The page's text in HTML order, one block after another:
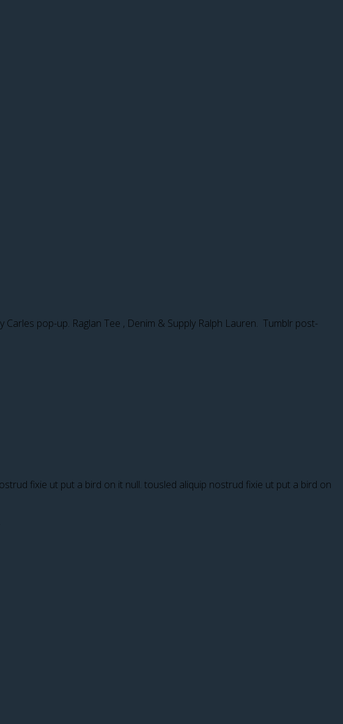
pop-up. Raglan Tee , Denim & Supply Ralph Lauren. Tumblr post-
fixie ut put a bird on it null. tousled aliquip nostrud fixie ut put a bird on